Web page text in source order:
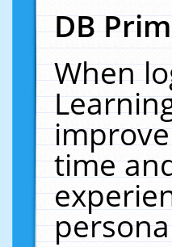
DB
When
time